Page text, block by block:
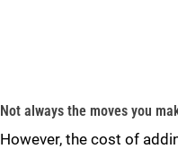
Not always the moves you
However, the cost of